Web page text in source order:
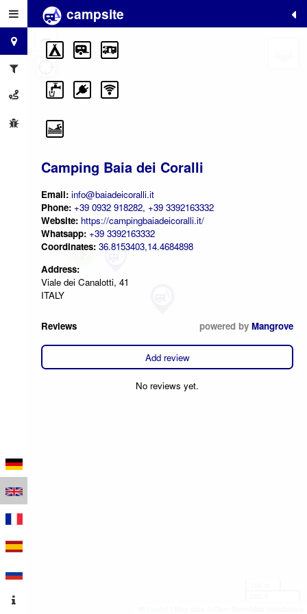
campsite
Camping Baia dei Coralli
Email: info@baiadeicoralli.it
Phone: +39 0932 918282, +39 3392163332
Website: https://campingbaiadeicoralli.it/
Whatsapp: +39 3392163332
Coordinates: 36.8153403,14.4684898
Address:
Viale dei Canalotti, 41
ITALY
Reviews powered by Mangrove
Add review
No reviews yet.
+
−